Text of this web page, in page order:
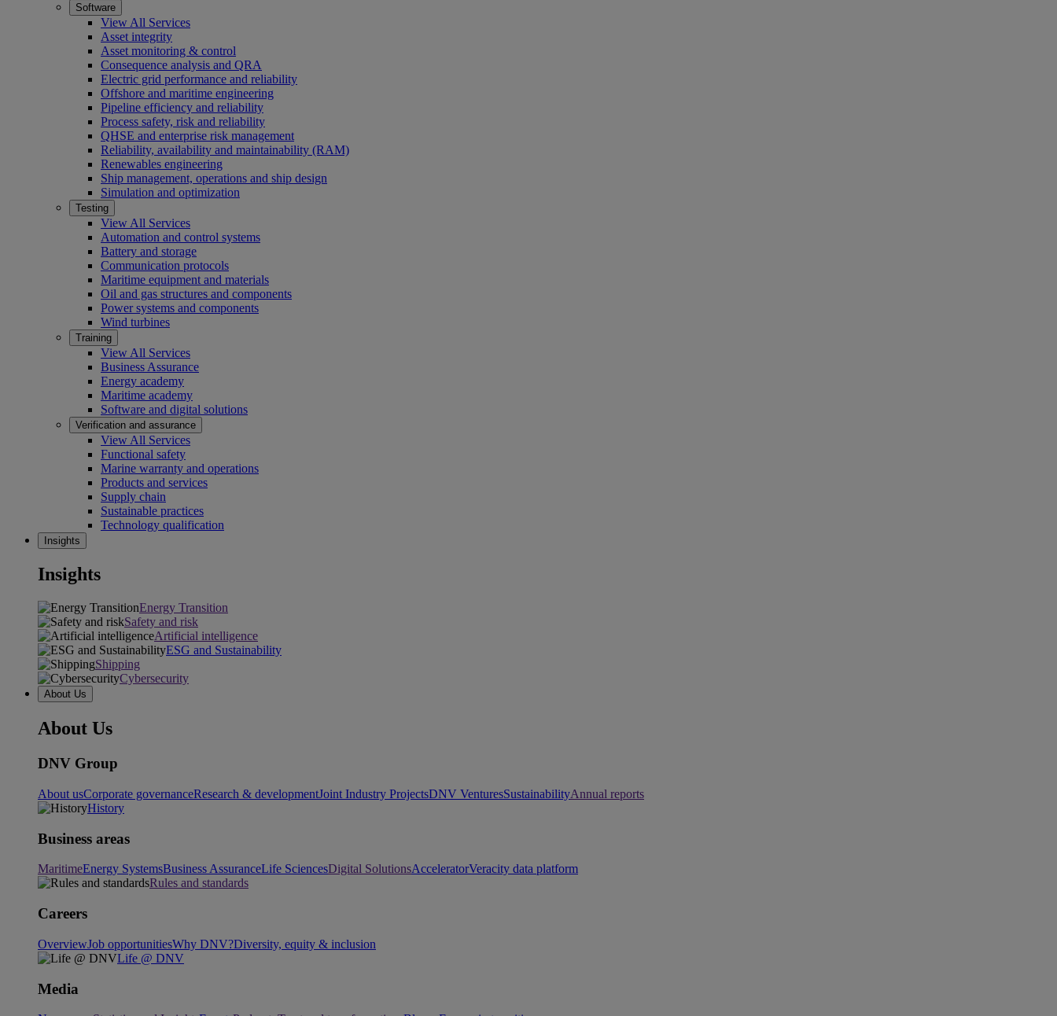
Software
View All Services
Asset integrity
Asset monitoring & control
Consequence analysis and QRA
Electric grid performance and reliability
Offshore and maritime engineering
Pipeline efficiency and reliability
Process safety, risk and reliability
QHSE and enterprise risk management
Reliability, availability and maintainability (RAM)
Renewables engineering
Ship management, operations and ship design
Simulation and optimization
Testing
View All Services
Automation and control systems
Battery and storage
Communication protocols
Maritime equipment and materials
Oil and gas structures and components
Power systems and components
Wind turbines
Training
View All Services
Business Assurance
Energy academy
Maritime academy
Software and digital solutions
Verification and assurance
View All Services
Functional safety
Marine warranty and operations
Products and services
Supply chain
Sustainable practices
Technology qualification
Insights
Insights
Energy Transition
Safety and risk
Artificial intelligence
ESG and Sustainability
Shipping
Cybersecurity
About Us
About Us
DNV Group
About usCorporate governanceResearch & developmentJoint Industry ProjectsDNV VenturesSustainabilityAnnual reports
History
Business areas
MaritimeEnergy SystemsBusiness AssuranceLife SciencesDigital SolutionsAcceleratorVeracity data platform
Rules and standards
Careers
OverviewJob opportunitiesWhy DNV?Diversity, equity & inclusion
Life @ DNV
Media